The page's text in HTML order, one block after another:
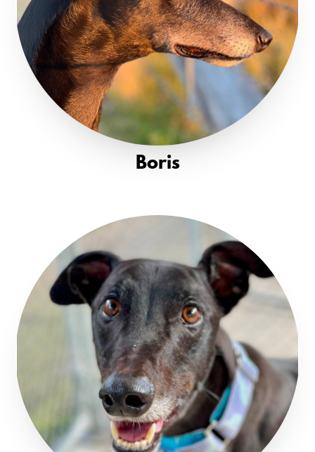
Boris